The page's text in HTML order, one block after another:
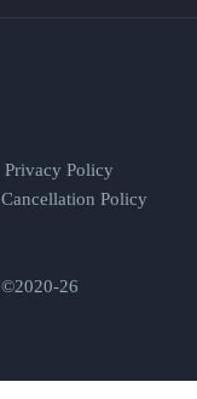
Privacy Policy
Policy
26